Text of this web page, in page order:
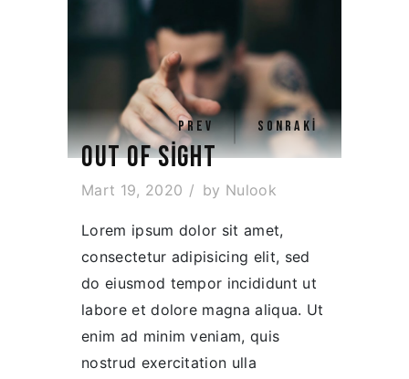
SONRAKI
PREV
OUT OF SIGHT
Mart 19, 2020 by Nulook
Lorem ipsum dolor sit amet,
consectetur adipisicing elit, sed
do eiusmod tempor incididunt ut
labore et dolore magna aliqua. Ut
enim ad minim veniam, quis
nostrud exercitation ulla